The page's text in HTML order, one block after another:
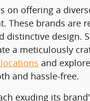
on offering a
These brands
design.
a meticulously
and
and hassle-free.
exuding its